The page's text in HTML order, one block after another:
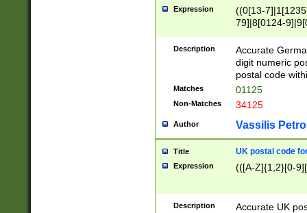
Expression
((0[13-
79]|8[0124-
9]|11[5-
Description
Accurate
digit numeric
postal code
Matches 01125
Non-Matches 34125
Author Vassilis
Title UK postal code
Expression (([A-Z]{1,2}[0-
Description
Accurate UK